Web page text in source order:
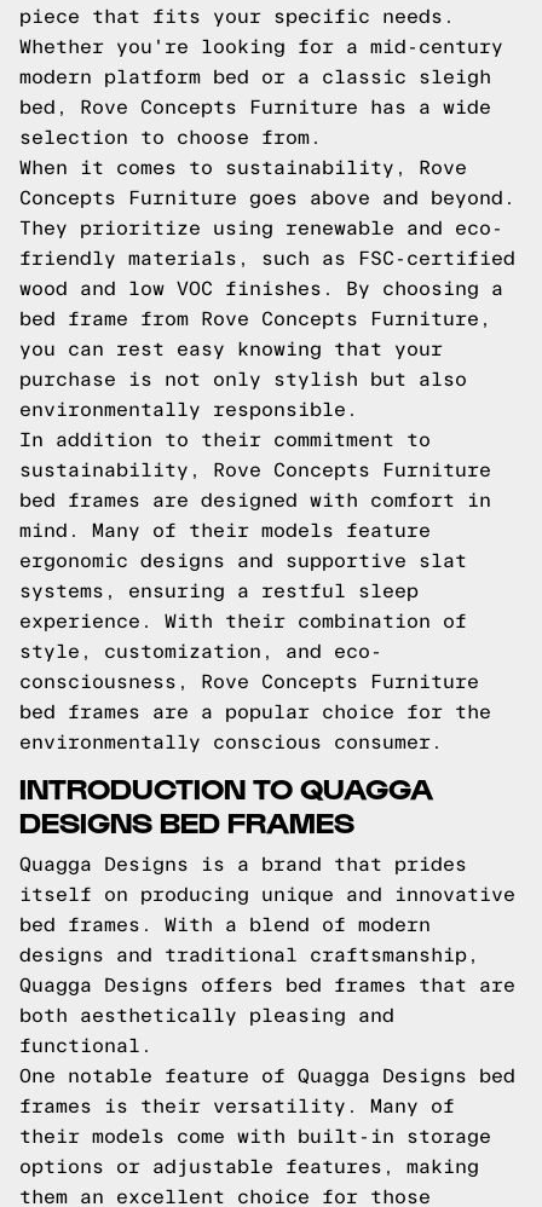
piece that fits your specific needs.
Whether you're looking for a mid-century
modern platform bed or a classic sleigh
bed, Rove Concepts Furniture has a wide
selection to choose from.
When it comes to sustainability, Rove
Concepts Furniture goes above and beyond.
They prioritize using renewable and eco-
friendly materials, such as FSC-certified
wood and low VOC finishes. By choosing a
bed frame from Rove Concepts Furniture,
you can rest easy knowing that your
purchase is not only stylish but also
environmentally responsible.
In addition to their commitment to
sustainability, Rove Concepts Furniture
bed frames are designed with comfort in
mind. Many of their models feature
ergonomic designs and supportive slat
systems, ensuring a restful sleep
experience. With their combination of
style, customization, and eco-
consciousness, Rove Concepts Furniture
bed frames are a popular choice for the
environmentally conscious consumer.
INTRODUCTION TO QUAGGA
DESIGNS BED FRAMES
Quagga Designs is a brand that prides
itself on producing unique and innovative
bed frames. With a blend of modern
designs and traditional craftsmanship,
Quagga Designs offers bed frames that are
both aesthetically pleasing and
functional.
One notable feature of Quagga Designs bed
frames is their versatility. Many of
their models come with built-in storage
options or adjustable features, making
them an excellent choice for those